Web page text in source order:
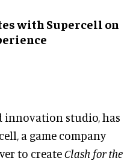
with Supercell on
innovation studio, has
a game company
to createClash for the